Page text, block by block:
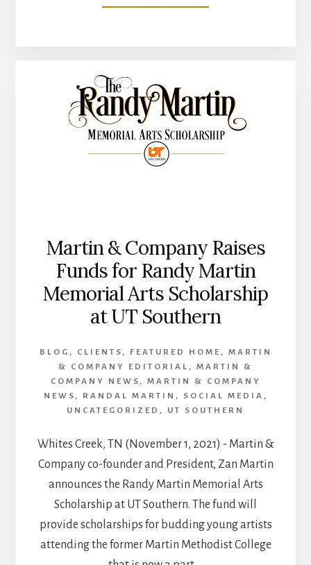
RANDY
BENEFIT
UT
SOUTHERN
Martin & Company Raises
Funds for Randy Martin
Memorial Arts Scholarship
at UT Southern
BLOG , CLIENTS , FEATURED HOME , MARTIN
& COMPANY EDITORIAL , MARTIN &
COMPANY NEWS , MARTIN & COMPANY
NEWS , RANDAL MARTIN , SOCIAL MEDIA ,
UNCATEGORIZED , UT SOUTHERN
Whites Creek, TN (November 1, 2021) - Martin &
Company co-founder and President, Zan Martin
announces the Randy Martin Memorial Arts
Scholarship at UT Southern. The fund will
provide scholarships for budding young artists
attending the former Martin Methodist College